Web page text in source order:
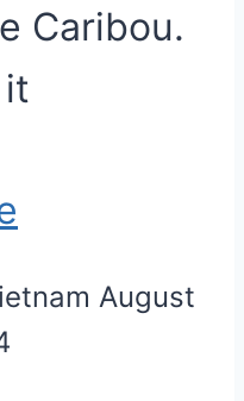
Caribou.
it
August